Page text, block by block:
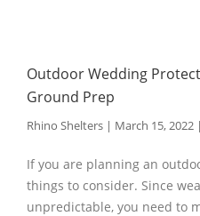
Outdoor Wedding
Ground Prep
Rhino Shelters | March 15, 2022 |
If you are planning an
things to consider. Since
unpredictable, you need to